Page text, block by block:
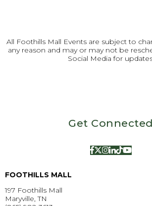
All Foothills Mall Events are subject to
any reason and may or may not be
Social Media for
Get Connected
FOOTHILLS MALL
197 Foothills Mall
Maryville, TN